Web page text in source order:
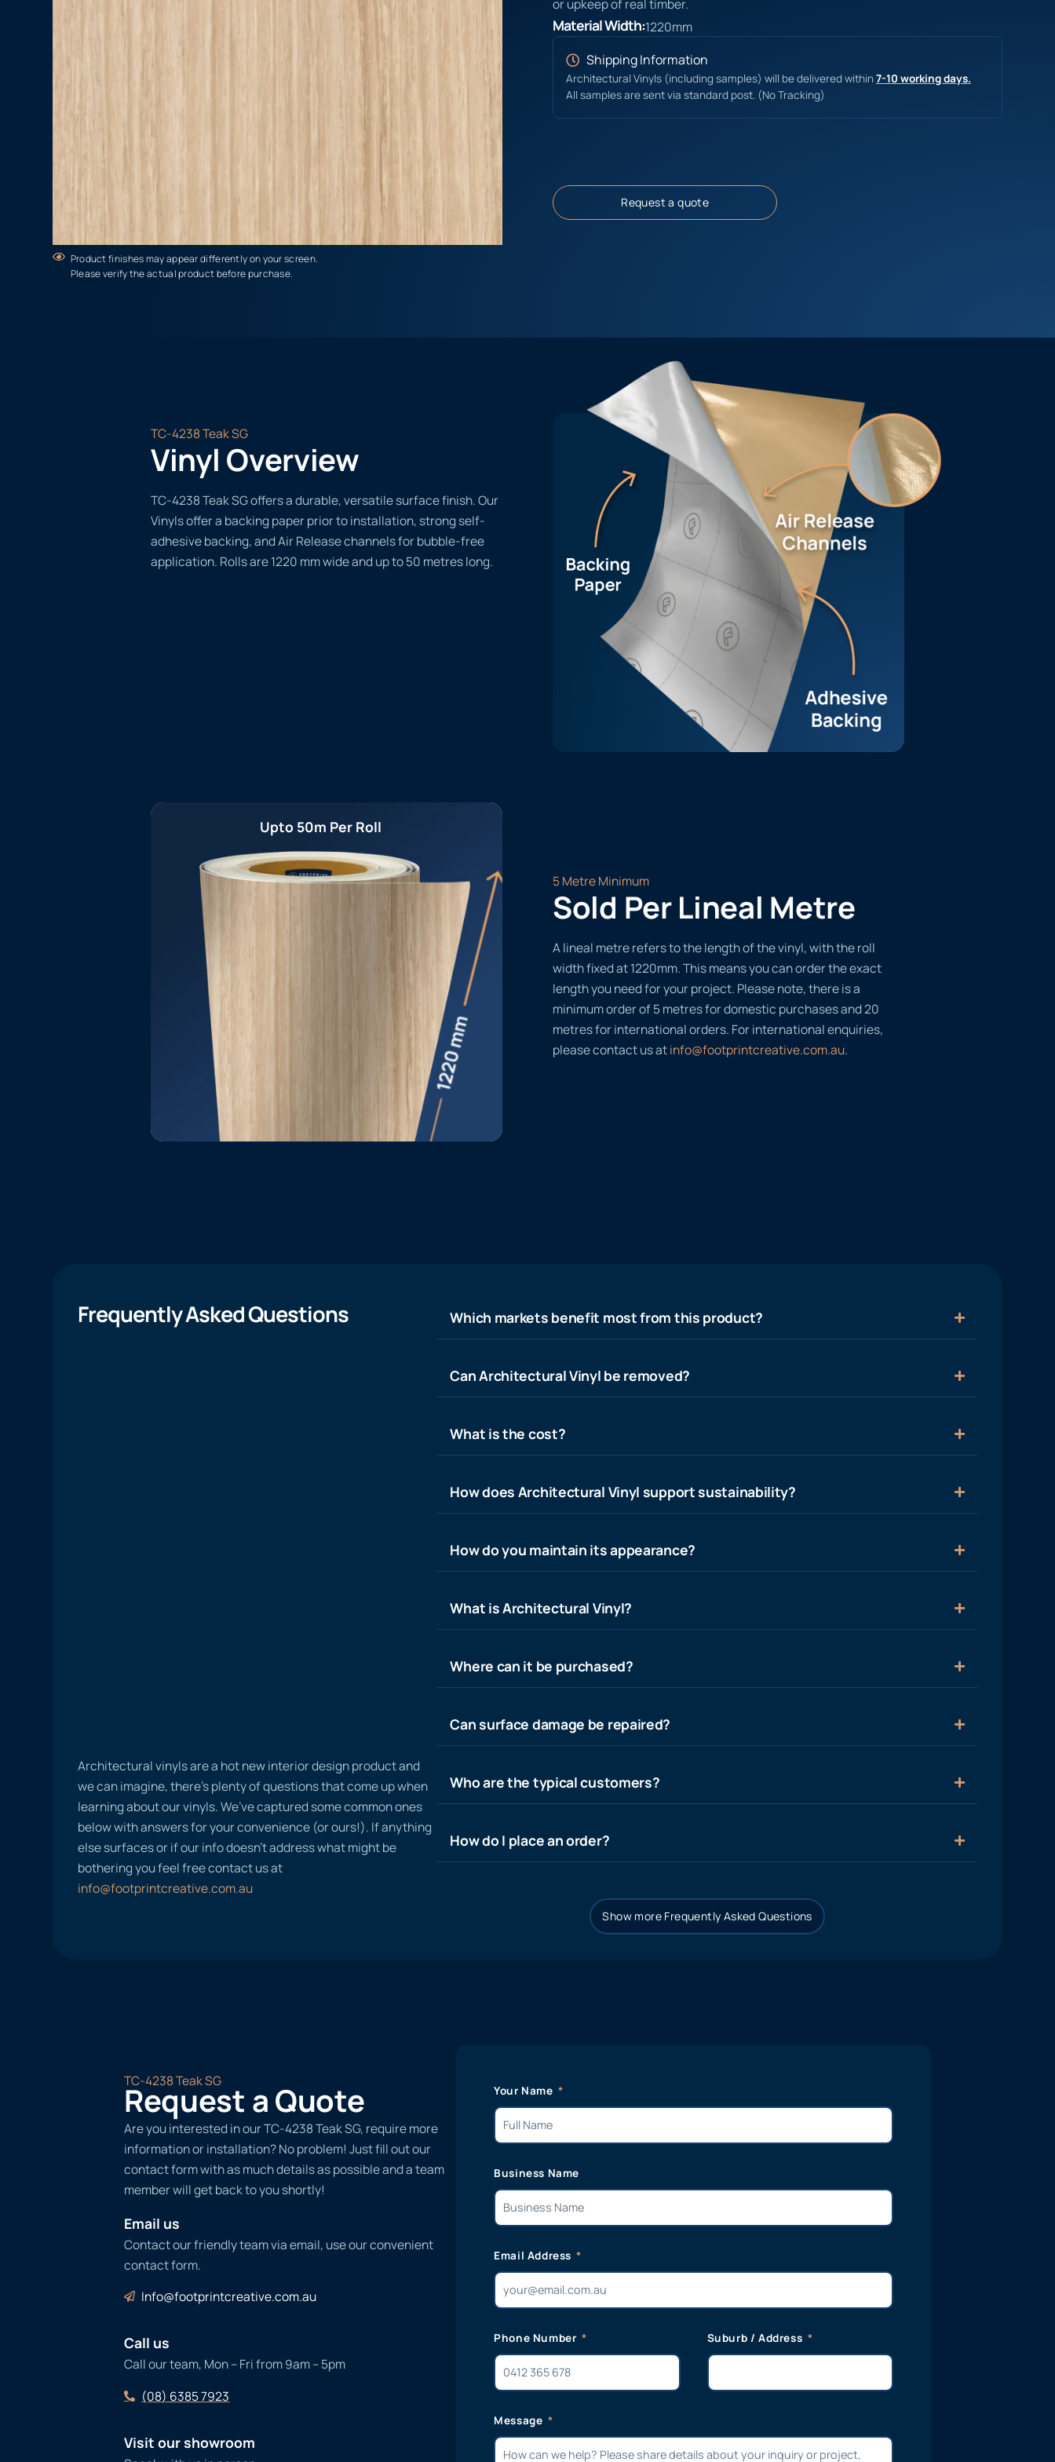
Product finishes may appear differently on your screen.
Please verify the actual product before purchase.
or upkeep of real timber.
Material Width:1220mm
Shipping Information
Architectural Vinyls (including samples) will be delivered within7-10 working days.
All samples are sent via standard post. (No Tracking)
Request a quote
TC-4238 Teak SG
Vinyl Overview
TC-4238 Teak SG offers a durable, versatile surface finish. Our
Vinyls offer a backing paper prior to installation, strong self-
adhesive backing, and Air Release channels for bubble-free
application. Rolls are 1220 mm wide and up to 50 metres long.
Upto 50m Per Roll
5 Metre Minimum
Sold Per Lineal Metre
A lineal metre refers to the length of the vinyl, with the roll
width fixed at 1220mm. This means you can order the exact
length you need for your project. Please note, there is a
minimum order of 5 metres for domestic purchases and 20
metres for international orders. For international enquiries,
please contact us atinfo@footprintcreative.com.au.
Frequently Asked Questions
Architectural vinyls are a hot new interior design product and
we can imagine, there’s plenty of questions that come up when
learning about our vinyls. We’ve captured some common ones
below with answers for your convenience (or ours!). If anything
else surfaces or if our info doesn’t address what might be
bothering you feel free contact us at
info@footprintcreative.com.au
Which markets benefit most from this product?
Can Architectural Vinyl be removed?
What is the cost?
How does Architectural Vinyl support sustainability?
How do you maintain its appearance?
What is Architectural Vinyl?
Where can it be purchased?
Can surface damage be repaired?
Who are the typical customers?
How do I place an order?
Show more Frequently Asked Questions
TC-4238 Teak SG
Request a Quote
Are you interested in our TC-4238 Teak SG, require more
information or installation? No problem! Just fill out our
contact form with as much details as possible and a team
member will get back to you shortly!
Email us
Contact our friendly team via email, use our convenient
contact form.
Info@footprintcreative.com.au
Call us
Call our team, Mon – Fri from 9am – 5pm
(08) 6385 7923
Visit our showroom
Your Name
Business Name
Email Address
Phone Number Suburb / Address
Message